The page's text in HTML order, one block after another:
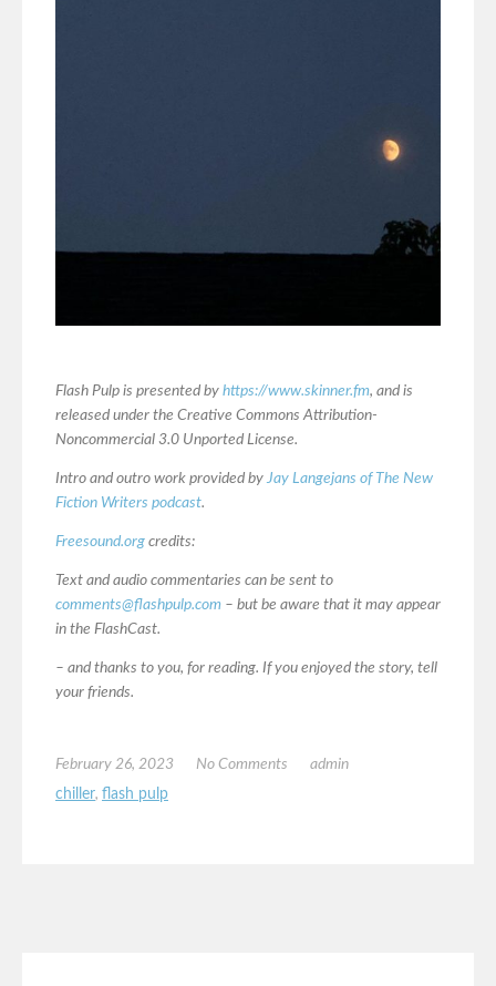
Flash Pulp is presented by https://www.skinner.fm, and is
released under the Creative Commons Attribution-
Noncommercial 3.0 Unported License.
Intro and outro work provided by Jay Langejans of The New
Fiction Writers podcast.
Freesound.org credits:
Text and audio commentaries can be sent to
comments@flashpulp.com – but be aware that it may appear
in the FlashCast.
– and thanks to you, for reading. If you enjoyed the story, tell
your friends.
February 26, 2023 No Comments
admin
chiller, flash pulp